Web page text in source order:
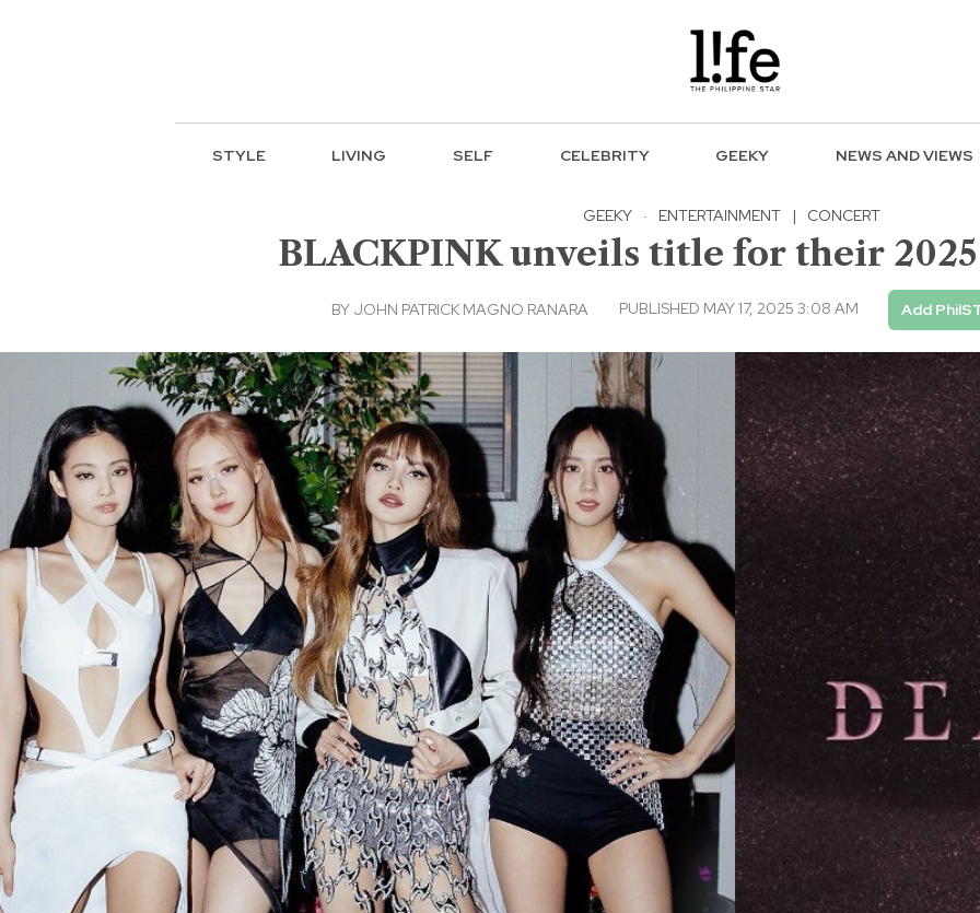
STYLE LIVING SELF CELEBRITY GEEKY NEWS AND VIEWS
GEEKY · ENTERTAINMENT | CONCERT
BLACKPINK unveils title for their
BY JOHN PATRICK MAGNO RANARA PUBLISHED MAY 17, 2025 3:08 AM Add